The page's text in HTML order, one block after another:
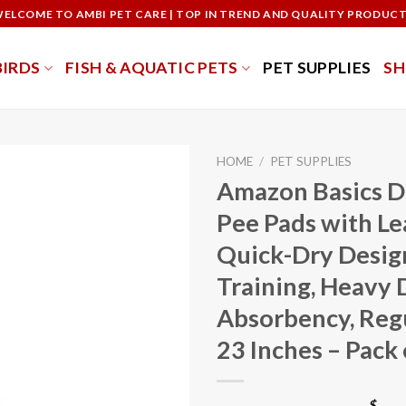
TO AMBI PET CARE | TOP IN TREND AND QUALITY
FISH & AQUATIC PETS PET SUPPLIES
HOME / PET SUPPLIES
Amazon Basics
Pee Pads with
Quick-Dry
Training, Heavy
Absorbency,
23 Inches –